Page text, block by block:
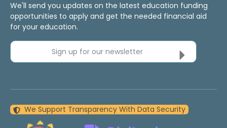
We'll send you updates on the latest education funding
opportunities to apply and get the needed financial aid
for your education.
Sign up for our newsletter
We Support Transparency With Data Security